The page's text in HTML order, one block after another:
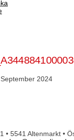
2024
• 5541 Altenmarkt •